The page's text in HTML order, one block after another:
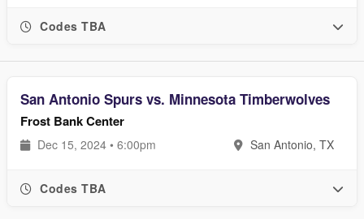
Codes TBA
San Antonio Spurs vs. Minnesota Timberwolves
Frost Bank Center
Dec 15, 2024 • 6:00pm San Antonio, TX
Codes TBA